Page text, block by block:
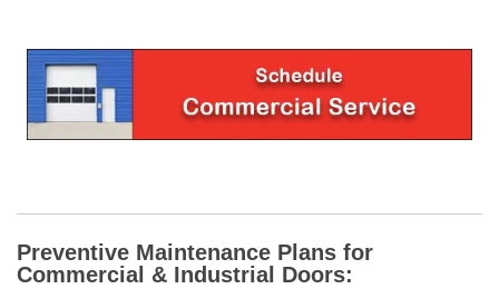
Preventive Maintenance Plans for
Commercial & Industrial Doors: